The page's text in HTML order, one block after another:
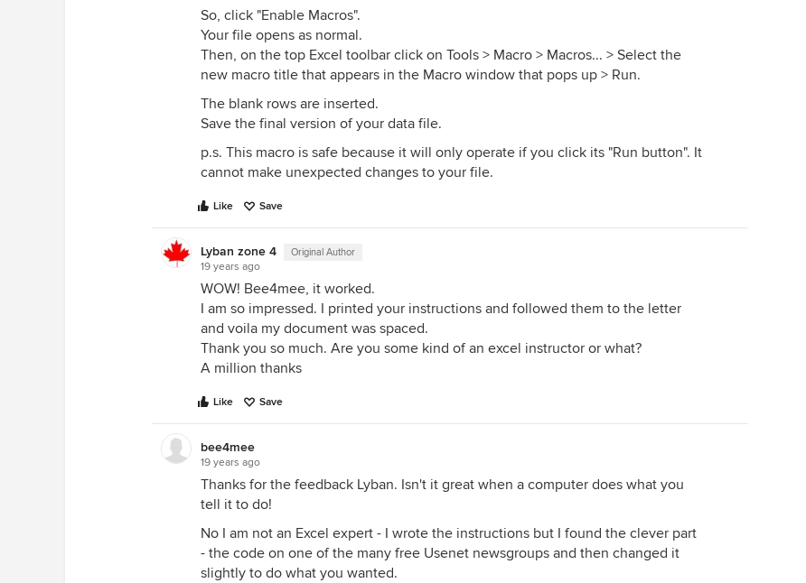
So, click "Enable Macros".
Your file opens as normal.
Then, on the top Excel toolbar click on Tools > Macro > Macros... > Select the
new macro title that appears in the Macro window that pops up > Run.
The blank rows are inserted.
Save the final version of your data file.
p.s. This macro is safe because it will only operate if you click its "Run button". It
cannot make unexpected changes to your file.
Like Save
Lyban zone 4 Original Author
19 years ago
WOW! Bee4mee, it worked.
I am so impressed. I printed your instructions and followed them to the letter
and voila my document was spaced.
Thank you so much. Are you some kind of an excel instructor or what?
A million thanks
Like Save
bee4mee
19 years ago
Thanks for the feedback Lyban. Isn't it great when a computer does what you
tell it to do!
No I am not an Excel expert - I wrote the instructions but I found the clever part
- the code on one of the many free Usenet newsgroups and then changed it
slightly to do what you wanted.